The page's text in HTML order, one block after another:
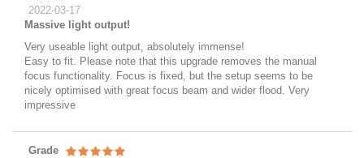
2022-03-17
Massive light output!
Very useable light output, absolutely immense!
Easy to fit. Please note that this upgrade removes the manual
focus functionality. Focus is fixed, but the setup seems to be
nicely optimised with great focus beam and wider flood. Very
impressive
Grade